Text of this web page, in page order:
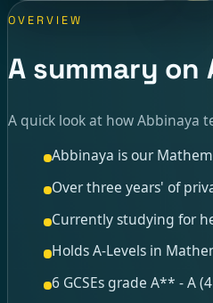
OVERVIEW
A summary on
A quick look at how Abbinaya
Abbinaya is our
Over three years' of
Currently studying for
Holds A-Levels in
6 GCSEs grade A** - A